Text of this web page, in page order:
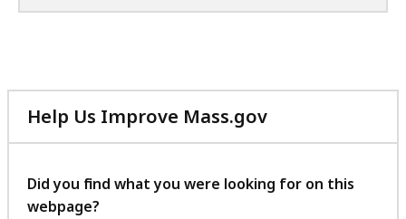
Help Us Improve Mass.gov
with
feedback
Did you find what you were looking for on this
webpage?